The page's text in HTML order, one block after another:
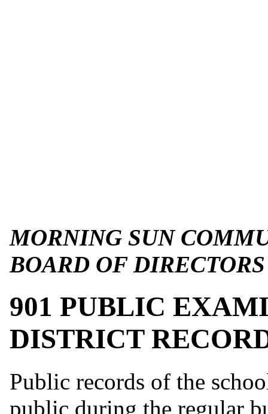
MORNING SUN
BOARD OF DIRECTORS
901 PUBLIC
DISTRICT
Public records of the
public during the regular